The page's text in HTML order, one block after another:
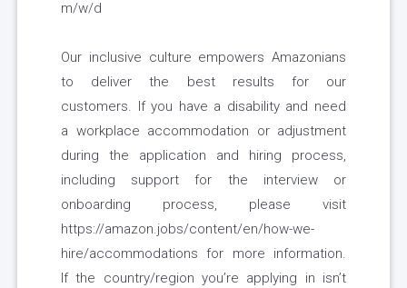
m/w/d
Our inclusive culture empowers Amazonians
to deliver the best results for our
customers. If you have a disability and need
a workplace accommodation or adjustment
during the application and hiring process,
including support for the interview or
onboarding process, please visit
https://amazon.jobs/content/en/how-we-
hire/accommodations for more information.
If the country/region you’re applying in isn’t